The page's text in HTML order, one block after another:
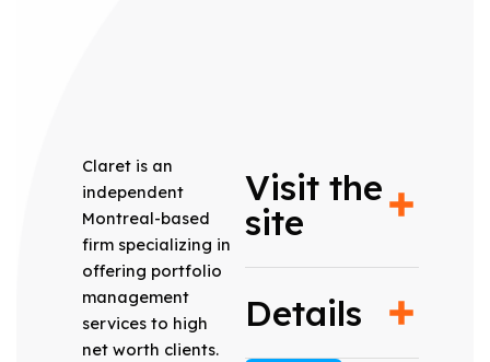
Claret is an
independent
Montreal-based
firm specializing in
offering portfolio
management
services to high
net worth clients.
Visit the
site
Details